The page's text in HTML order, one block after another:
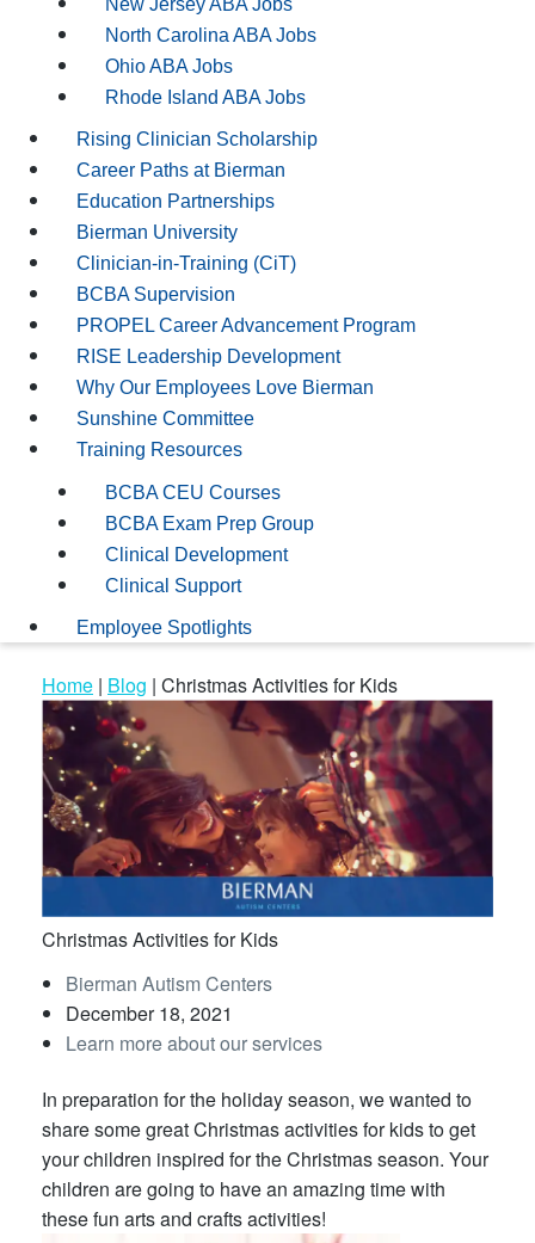
North Carolina ABA Jobs
Ohio ABA Jobs
Rhode Island ABA Jobs
Rising Clinician Scholarship
Career Paths at Bierman
Education Partnerships
Bierman University
Clinician-in-Training (CiT)
BCBA Supervision
PROPEL Career Advancement Program
RISE Leadership Development
Why Our Employees Love Bierman
Sunshine Committee
Training Resources
BCBA CEU Courses
BCBA Exam Prep Group
Clinical Development
Clinical Support
Employee Spotlights
Home | Blog | Christmas Activities for Kids
Christmas Activities for Kids
Bierman Autism Centers
December 18, 2021
Learn more about our services
In preparation for the holiday season, we wanted to
share some great Christmas activities for kids to get
your children inspired for the Christmas season. Your
children are going to have an amazing time with
these fun arts and crafts activities!